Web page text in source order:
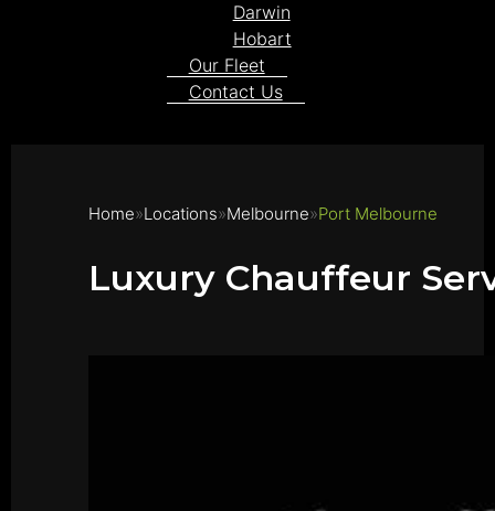
Darwin
Hobart
Our Fleet
Contact Us
Home Locations Melbourne Port Melbourne
Luxury Chauffeur